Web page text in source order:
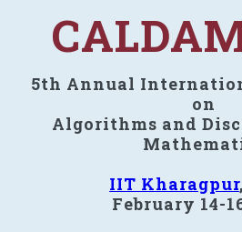
5th Annual
on
Algorithms and
IIT Kharagpur
February 14-